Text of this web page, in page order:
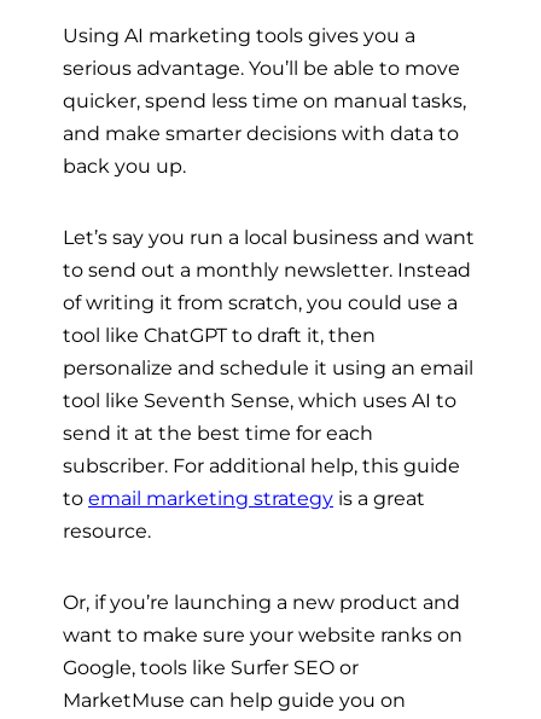
Using AI marketing tools gives you a
serious advantage. You’ll be able to move
quicker, spend less time on manual tasks,
and make smarter decisions with data to
back you up.
Let’s say you run a local business and want
to send out a monthly newsletter. Instead
of writing it from scratch, you could use a
tool like ChatGPT to draft it, then
personalize and schedule it using an email
tool like Seventh Sense, which uses AI to
send it at the best time for each
subscriber. For additional help, this guide
to email marketing strategy is a great
resource.
Or, if you’re launching a new product and
want to make sure your website ranks on
Google, tools like Surfer SEO or
MarketMuse can help guide you on